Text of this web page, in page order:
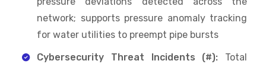
network; supports pressure anomaly tracking
for water utilities to preempt pipe bursts
Cybersecurity Threat Incidents (#): Total